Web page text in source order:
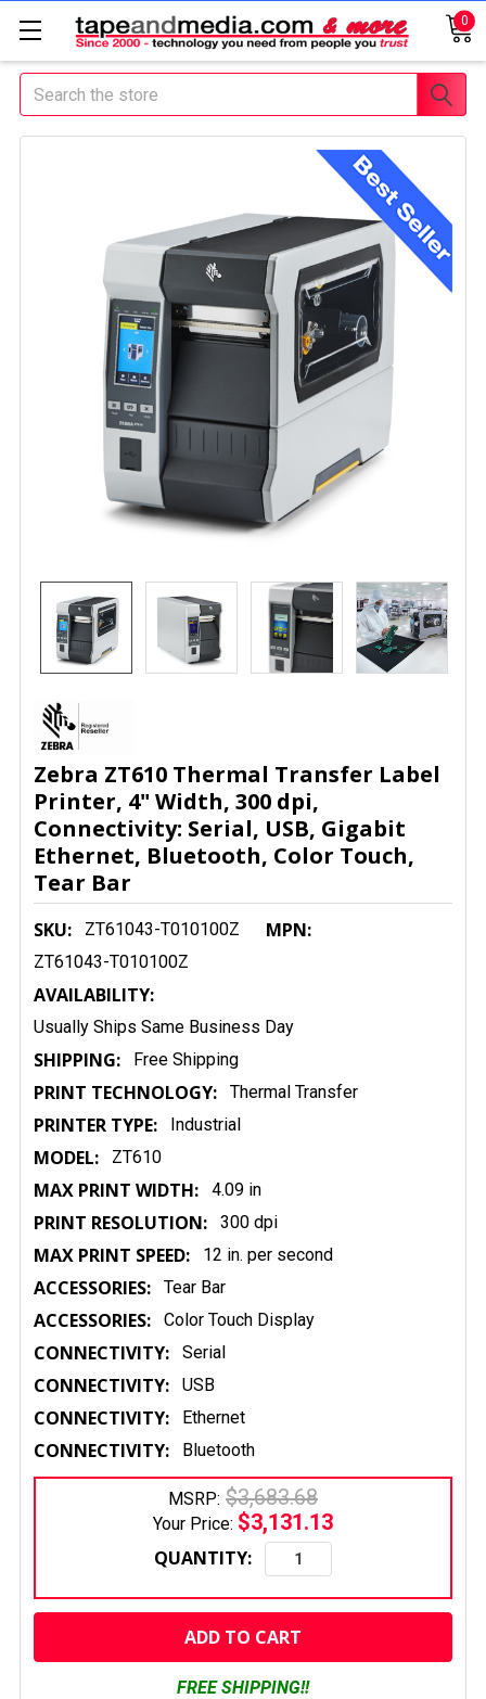
0
Search
Zebra ZT610 Thermal Transfer Label
Printer, 4" Width, 300 dpi,
Connectivity: Serial, USB, Gigabit
Ethernet, Bluetooth, Color Touch,
Tear Bar
SKU: ZT61043-T010100Z MPN:
ZT61043-T010100Z
AVAILABILITY:
Usually Ships Same Business Day
SHIPPING: Free Shipping
PRINT TECHNOLOGY: Thermal Transfer
PRINTER TYPE: Industrial
MODEL: ZT610
MAX PRINT WIDTH: 4.09 in
PRINT RESOLUTION: 300 dpi
MAX PRINT SPEED: 12 in. per second
ACCESSORIES: Tear Bar
ACCESSORIES: Color Touch Display
CONNECTIVITY: Serial
CONNECTIVITY: USB
CONNECTIVITY: Ethernet
CONNECTIVITY: Bluetooth
MSRP: $3,683.68
Your Price: $3,131.13
QUANTITY:
CURRENT
FREE SHIPPING!!